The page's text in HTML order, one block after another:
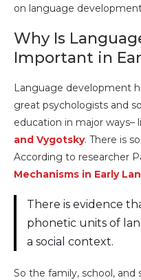
on language
Why Is
Important in
Language development
great psychologists and
education in major ways–
and Vygotsky. There is
According to researcher
Mechanisms in Early
There is evidence
phonetic units of
a social context.
So the family, school, and